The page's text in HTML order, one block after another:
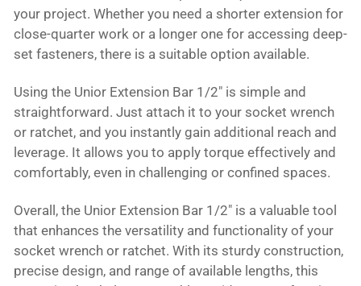
your project. Whether you need a shorter extension for
close-quarter work or a longer one for accessing deep-
set fasteners, there is a suitable option available.
Using the Unior Extension Bar 1/2" is simple and
straightforward. Just attach it to your socket wrench
or ratchet, and you instantly gain additional reach and
leverage. It allows you to apply torque effectively and
comfortably, even in challenging or confined spaces.
Overall, the Unior Extension Bar 1/2" is a valuable tool
that enhances the versatility and functionality of your
socket wrench or ratchet. With its sturdy construction,
precise design, and range of available lengths, this